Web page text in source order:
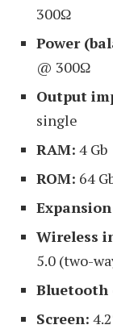
300Ω
Power
@ 300Ω
Output
single
RAM: 4 Gb
ROM: 64
Wireless
5.0 (two-
Bluetooth
Screen: